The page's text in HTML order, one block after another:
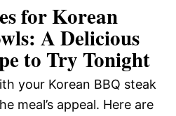
for Korean
A Delicious
to Try Tonight
your Korean BBQ steak
meal’s appeal. Here are